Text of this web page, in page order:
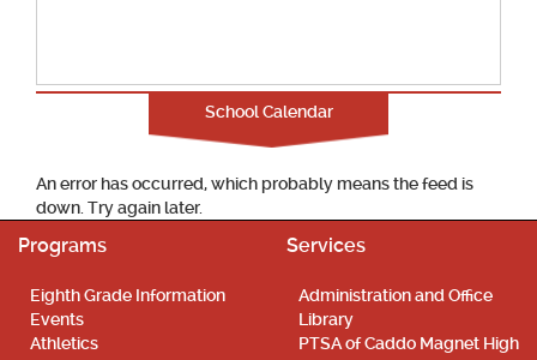
School Calendar
An error has occurred, which probably means the feed is
down. Try again later.
Programs
Eighth Grade Information
Events
Athletics
Services
Administration and Office
Library
PTSA of Caddo Magnet High